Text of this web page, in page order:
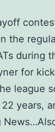
the
during
for
league
years,